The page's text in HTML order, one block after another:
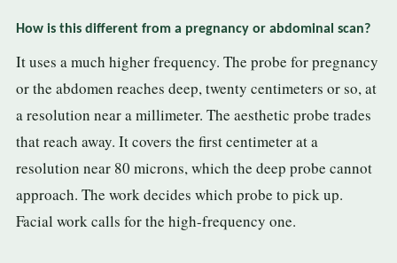
How is this different from a pregnancy or abdominal scan?
It uses a much higher frequency. The probe for pregnancy
or the abdomen reaches deep, twenty centimeters or so, at
a resolution near a millimeter. The aesthetic probe trades
that reach away. It covers the first centimeter at a
resolution near 80 microns, which the deep probe cannot
approach. The work decides which probe to pick up.
Facial work calls for the high-frequency one.